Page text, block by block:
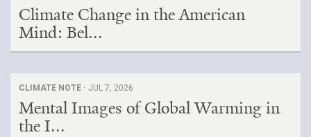
Climate Change in the American
Mind: Bel...
CLIMATE NOTE · JUL 7, 2026
Mental Images of Global Warming in
the I...